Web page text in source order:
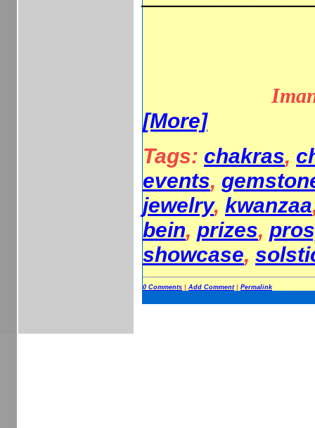
[More]
Tags: chakras,
events,
jewelry, kwanzaa
bein, prizes,
showcase,
0 Comments Add Comment| Permalink